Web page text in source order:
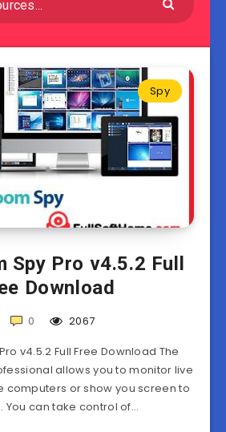
Spy
Spy Pro v4.5.2 Full
Download
0
2067
v4.5.2 Full Free Download The
allows you to monitor live
computers or show you screen to
You can take control of…